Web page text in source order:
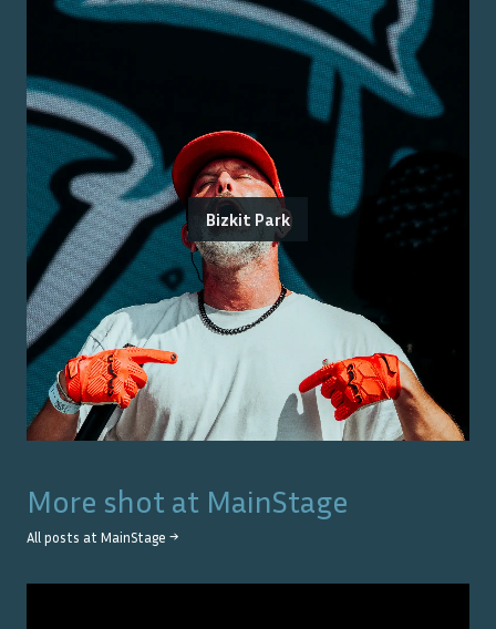
Bizkit Park
More shot at MainStage
All posts at MainStage →